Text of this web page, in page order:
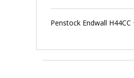
Penstock Endwall